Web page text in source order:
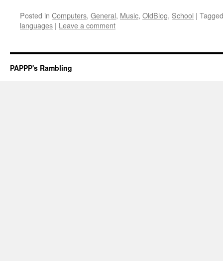
Posted in Computers, General, Music, OldBlog, School | Tagged
languages | Leave a comment
PAPPP's Rambling